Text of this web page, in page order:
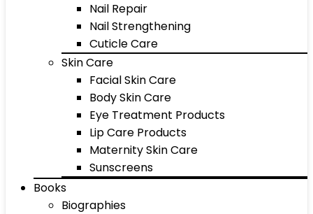
Nail Repair
Nail Strengthening
Cuticle Care
Skin Care
Facial Skin Care
Body Skin Care
Eye Treatment Products
Lip Care Products
Maternity Skin Care
Sunscreens
Books
Biographies